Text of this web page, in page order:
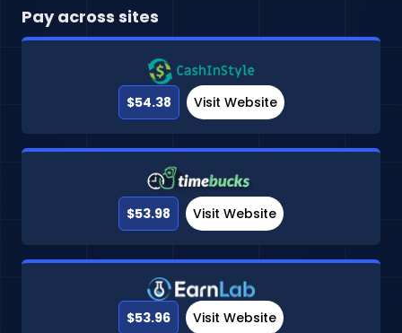
Pay across sites
$54.38 Visit Website
$53.98 Visit Website
$53.96 Visit Website